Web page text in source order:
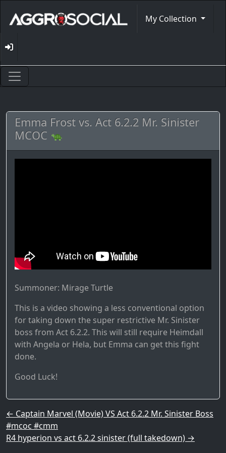
My Collection
Emma Frost vs. Act 6.2.2 Mr. Sinister
MCOC
Summoner: Mirage Turtle
This is a video showing a less conventional option
for taking down the super restrictive Mr. Sinister
boss from Act 6.2.2. This will still require Heimdall
with Angela or Hela, but Emma can get this fight
done.
Good Luck!
Post navigation
← Captain Marvel (Movie) VS Act 6.2.2 Mr. Sinister Boss
#mcoc #cmm
R4 hyperion vs act 6.2.2 sinister (full takedown) →